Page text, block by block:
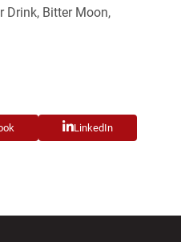
Drink, Bitter Moon,
LinkedIn